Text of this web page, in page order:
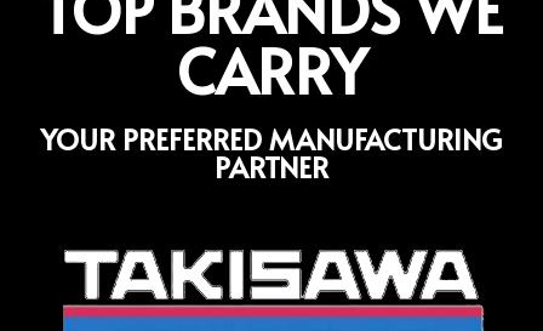
CARRY
YOUR PREFERRED MANUFACTURING
PARTNER